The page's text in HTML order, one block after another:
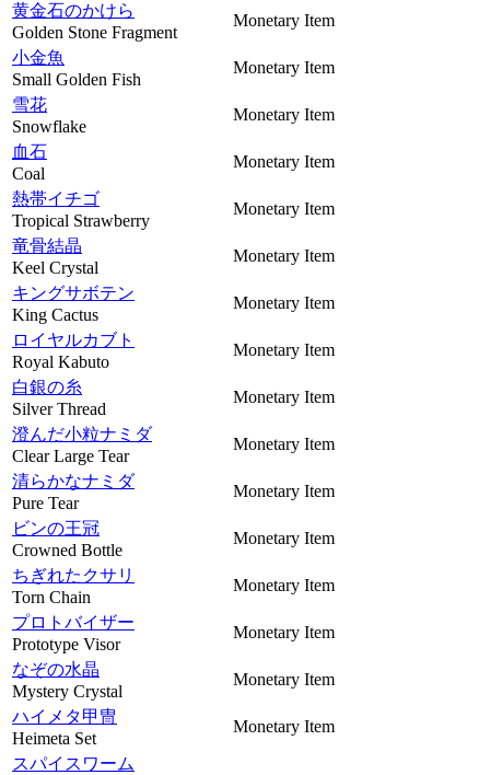
黄金石のかけら
Golden Stone Fragment
Monetary Item
小金魚
Small Golden Fish
Monetary Item
雪花
Snowflake
Monetary Item
血石
Coal
Monetary Item
熱帯イチゴ
Tropical Strawberry
Monetary Item
竜骨結晶
Keel Crystal
Monetary Item
キングサボテン
King Cactus
Monetary Item
ロイヤルカブト
Royal Kabuto
Monetary Item
白銀の糸
Silver Thread
Monetary Item
澄んだ小粒ナミダ
Clear Large Tear
Monetary Item
清らかなナミダ
Pure Tear
Monetary Item
ビンの王冠
Crowned Bottle
Monetary Item
ちぎれたクサリ
Torn Chain
Monetary Item
プロトバイザー
Prototype Visor
Monetary Item
なぞの水晶
Mystery Crystal
Monetary Item
ハイメタ甲冑
Heimeta Set
Monetary Item
スパイスワーム